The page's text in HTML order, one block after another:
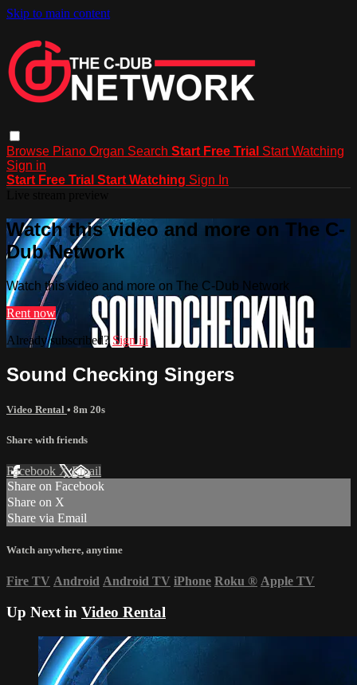
Skip to main content
Browse Piano Organ Search Start Free Trial Start Watching
Sign in
Start Free Trial Start Watching Sign In
Watch this video and more on The C-
Dub Network
Watch this video and more on The C-Dub Network
Rent now
Already subscribed? Sign in
Sound Checking Singers
Video Rental • 8m 20s
Share with friends
Facebook XEmail
Share on Facebook
Share on X
Share via Email
Watch anywhere, anytime
Fire TV Android Android TV iPhone Roku ® Apple TV
Up Next in Video Rental